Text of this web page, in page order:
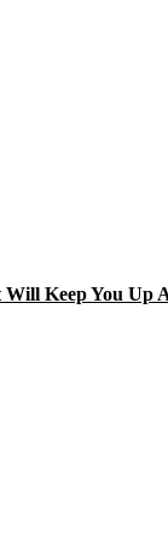
Keep You Up